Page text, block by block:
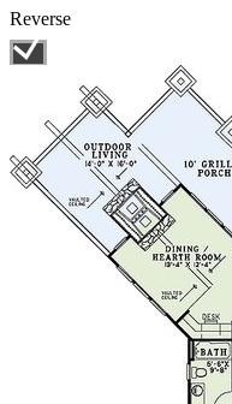
Reverse